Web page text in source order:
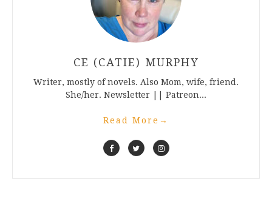
CE (CATIE) MURPHY
Writer, mostly of novels. Also Mom, wife, friend.
She/her. Newsletter || Patreon...
Read More →